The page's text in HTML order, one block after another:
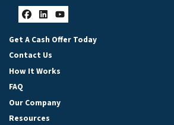
Facebook
LinkedIn
YouTube
Get A Cash Offer Today
Contact Us
How It Works
FAQ
Our Company
Resources